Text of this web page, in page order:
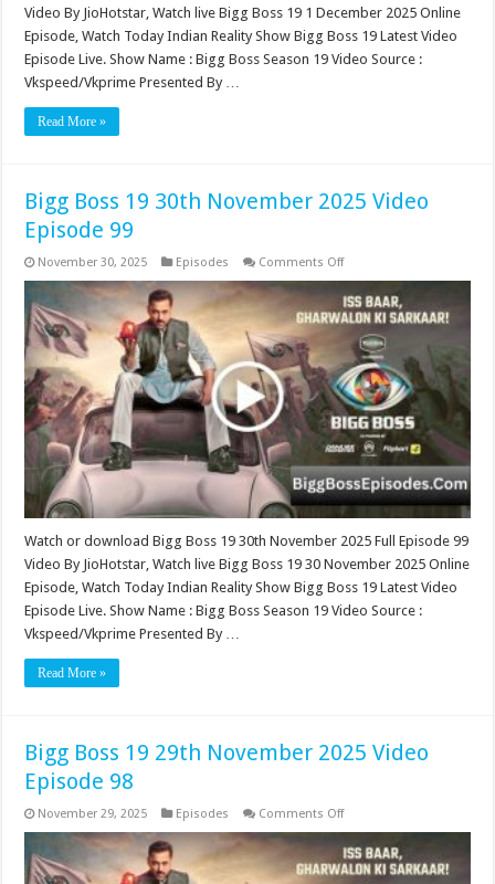
Video By JioHotstar, Watch live Bigg Boss 19 1 December 2025 Online
Episode, Watch Today Indian Reality Show Bigg Boss 19 Latest Video
Episode Live. Show Name : Bigg Boss Season 19 Video Source :
Vkspeed/Vkprime Presented By …
Read More »
Bigg Boss 19 30th November 2025 Video
Episode 99
November 30, 2025 Episodes Comments Offon
19
30th
November
2025
Video
Episode
99
Watch or download Bigg Boss 19 30th November 2025 Full Episode 99
Video By JioHotstar, Watch live Bigg Boss 19 30 November 2025 Online
Episode, Watch Today Indian Reality Show Bigg Boss 19 Latest Video
Episode Live. Show Name : Bigg Boss Season 19 Video Source :
Vkspeed/Vkprime Presented By …
Read More »
Bigg Boss 19 29th November 2025 Video
Episode 98
November 29, 2025 Episodes Comments Offon
19
29th